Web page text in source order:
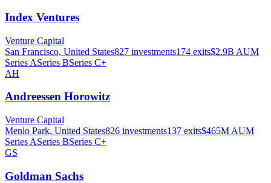
Index Ventures
Venture Capital
San Francisco, United States827 investments174 exits$2.9B AUM
Series ASeries BSeries C+
AH
Andreessen Horowitz
Venture Capital
Menlo Park, United States826 investments137 exits$465M AUM
Series ASeries BSeries C+
GS
Goldman Sachs